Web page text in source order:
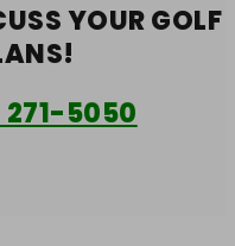
YOURGOLF
271-5050